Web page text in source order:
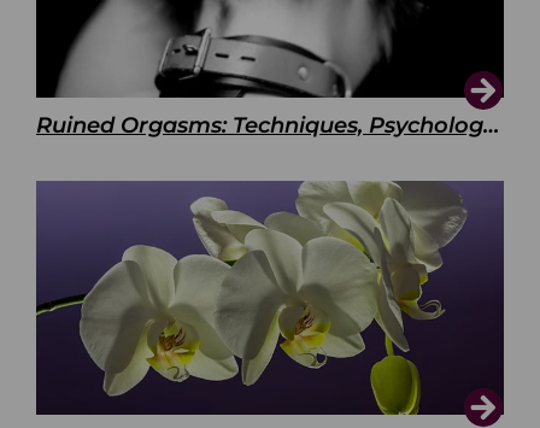
Ruined Orgasms: Techniques, Psychology & Benefits